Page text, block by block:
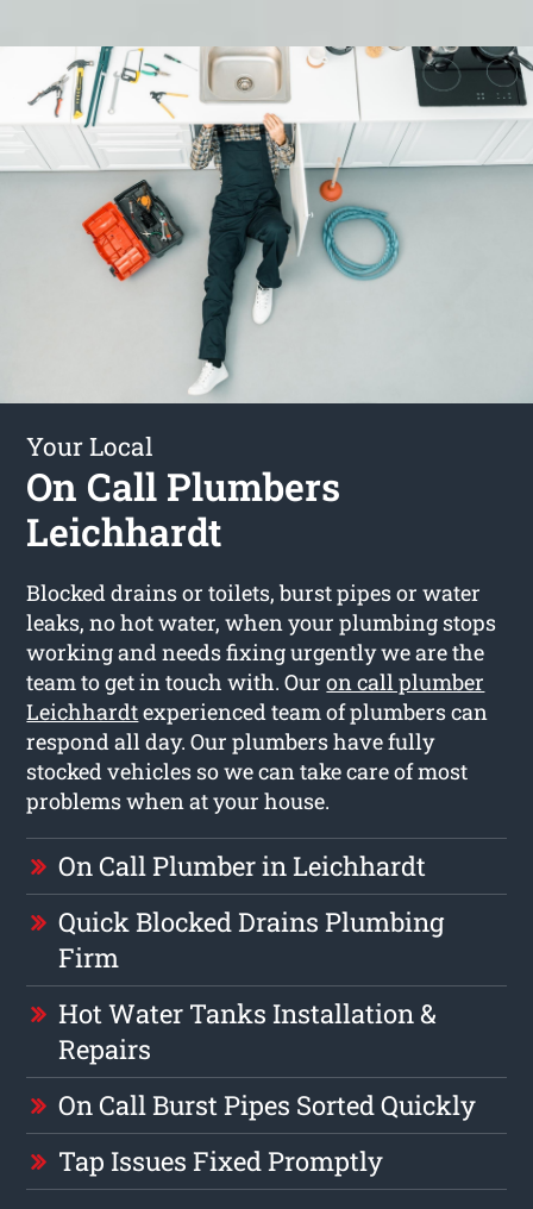
Your Local
On Call Plumbers
Leichhardt
Blocked drains or toilets, burst pipes or water
leaks, no hot water, when your plumbing stops
working and needs fixing urgently we are the
team to get in touch with. Ouron call plumber
Leichhardtexperienced team of plumbers can
respond all day. Our plumbers have fully
stocked vehicles so we can take care of most
problems when at your house.
On Call Plumber in Leichhardt
Quick Blocked Drains Plumbing
Firm
Hot Water Tanks Installation &
Repairs
On Call Burst Pipes Sorted Quickly
Tap Issues Fixed Promptly